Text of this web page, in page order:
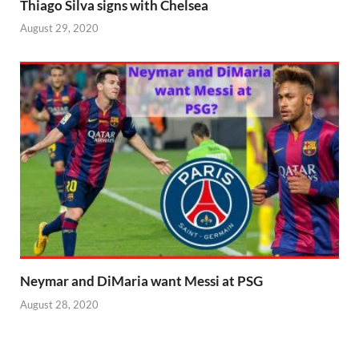
Thiago Silva signs with Chelsea
August 29, 2020
Neymar and DiMaria want Messi at PSG
August 28, 2020